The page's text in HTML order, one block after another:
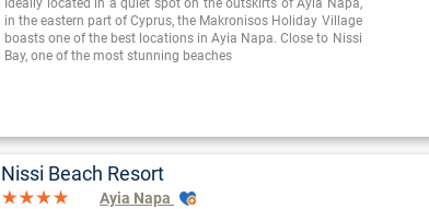
Ideally located in a quiet spot on the outskirts of Ayia Napa,
in the eastern part of Cyprus, the Makronisos Holiday Village
boasts one of the best locations in Ayia Napa. Close to Nissi
Bay, one of the most stunning beaches
Nissi Beach Resort
Ayia Napa